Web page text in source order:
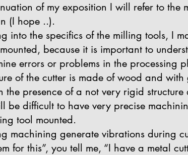
of my exposition I will refer to
(I hope ..).
into the specifics of the milling tools, I
because it is important to
errors or problems in the processing
of the cutter is made of wood and
the presence of a not very rigid
be difficult to have very precise
tool mounted.
machining generate vibrations during
for this”, you tell me, “I have a metal